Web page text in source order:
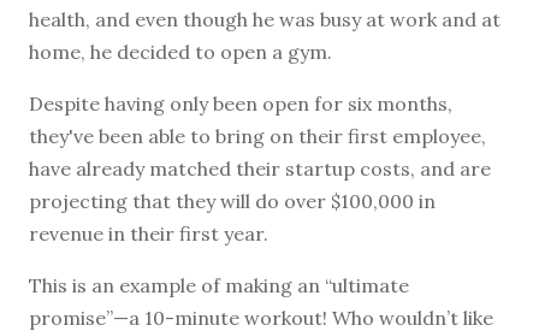
health, and even though he was busy at work and at
home, he decided to open a gym.
Despite having only been open for six months,
they've been able to bring on their first employee,
have already matched their startup costs, and are
projecting that they will do over $100,000 in
revenue in their first year.
This is an example of making an “ultimate
promise”—a 10-minute workout! Who wouldn’t like